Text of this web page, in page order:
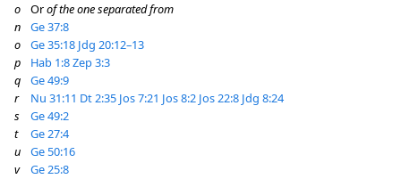
o
Orof the one separated from
n
Ge 37:8
o
Ge 35:18 Jdg 20:12–13
p
Hab 1:8Zep 3:3
q
Ge 49:9
r
Nu 31:11 Dt 2:35 Jos 7:21 Jos 8:2 Jos 22:8 Jdg 8:24
s
Ge 49:2
t
Ge 27:4
u
Ge 50:16
v
Ge 25:8